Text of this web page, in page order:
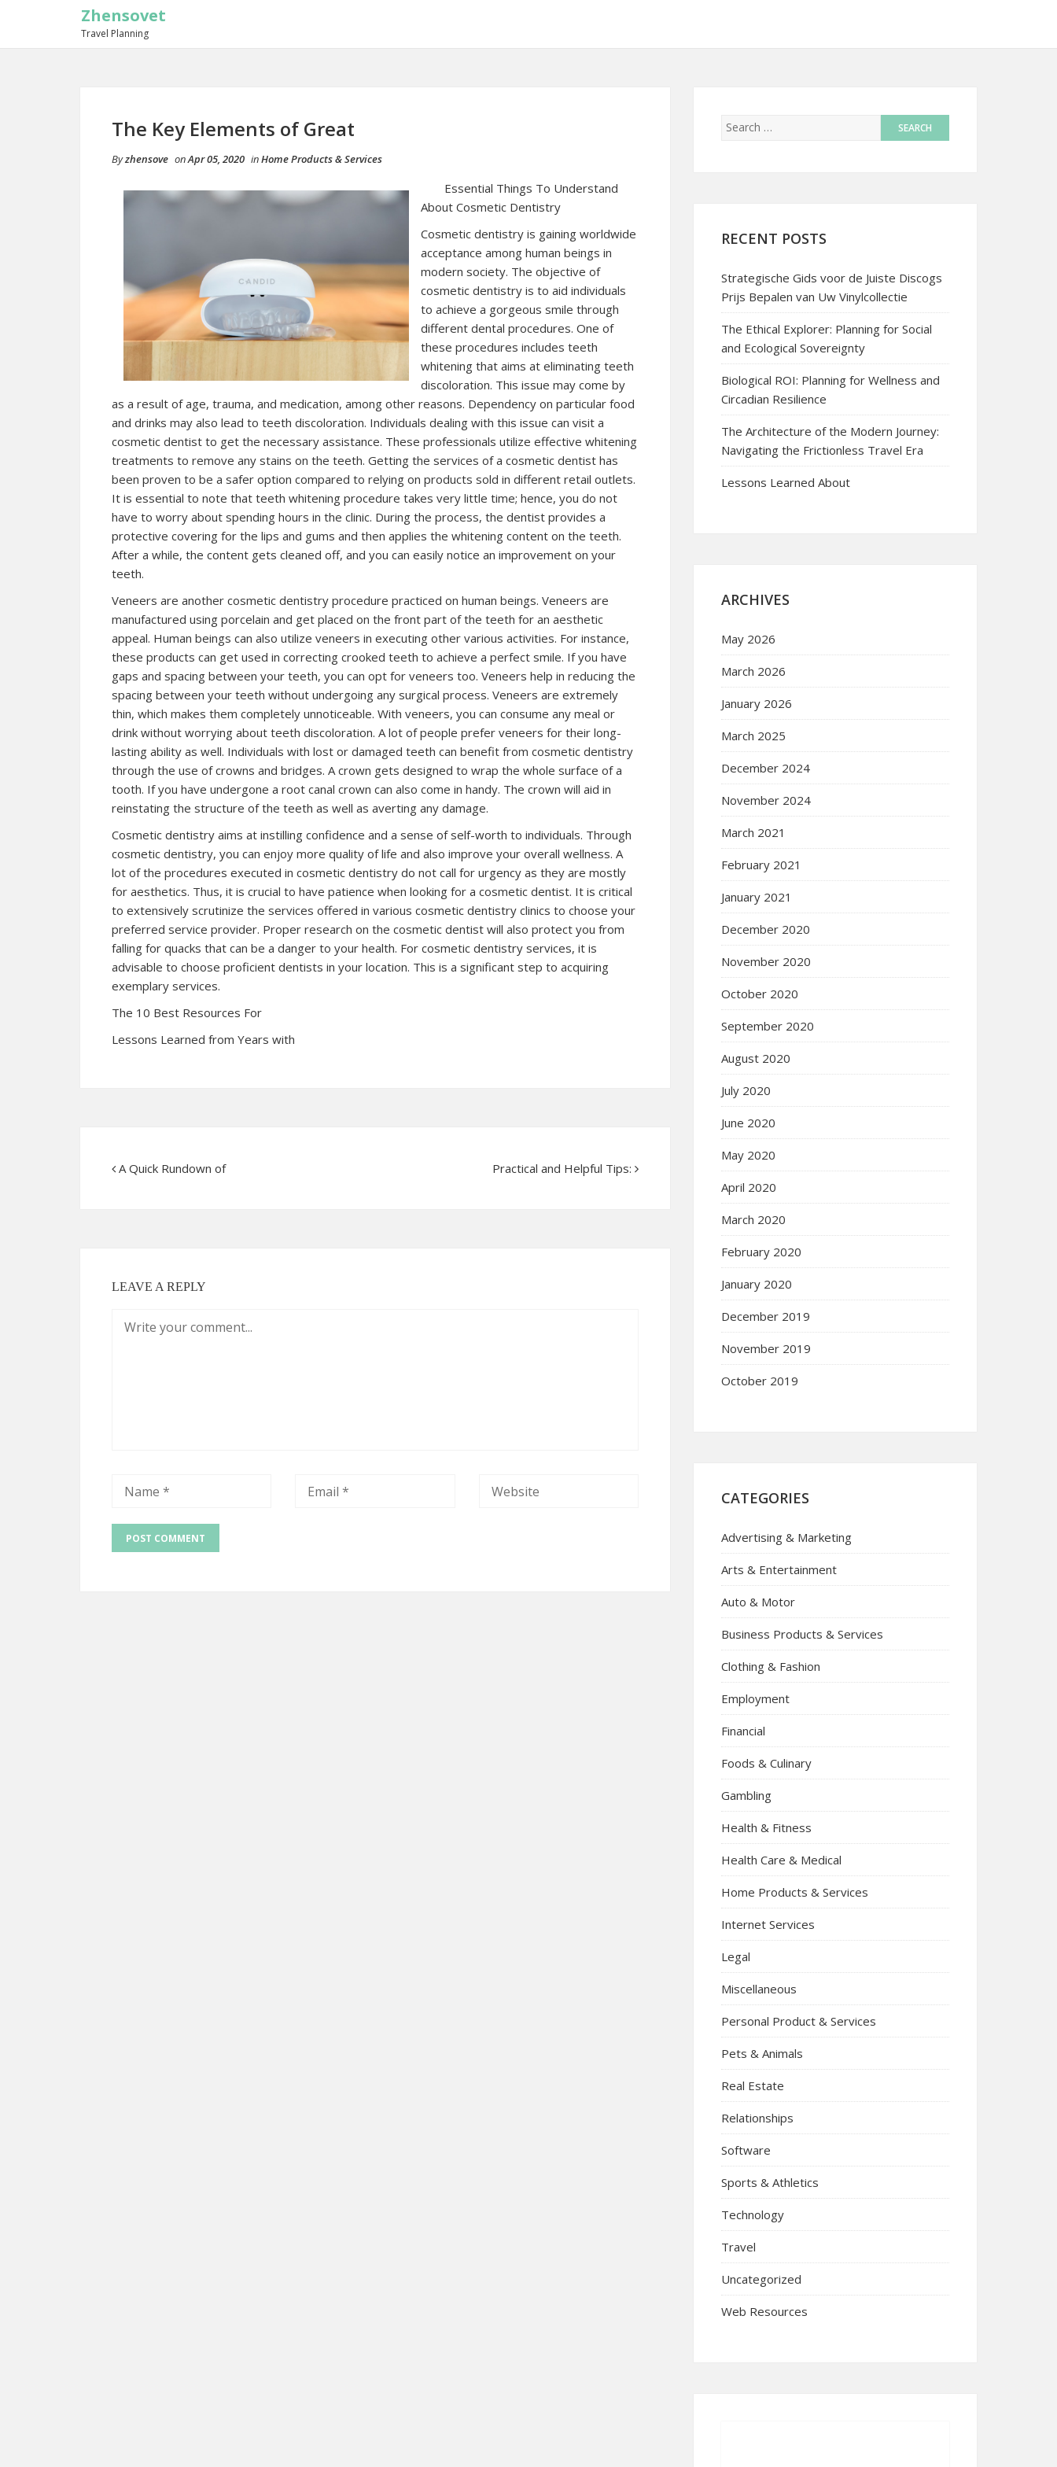
Zhensovet
Travel Planning
The Key Elements of Great
Byzhensove onApr 05, 2020 inHome Products & Services
Essential Things To Understand
About Cosmetic Dentistry
Cosmetic dentistry is gaining worldwide
acceptance among human beings in
modern society. The objective of
cosmetic dentistry is to aid individuals
to achieve a gorgeous smile through
different dental procedures. One of
these procedures includes teeth
whitening that aims at eliminating teeth
discoloration. This issue may come by
as a result of age, trauma, and medication, among other reasons. Dependency on particular food
and drinks may also lead to teeth discoloration. Individuals dealing with this issue can visit a
cosmetic dentist to get the necessary assistance. These professionals utilize effective whitening
treatments to remove any stains on the teeth. Getting the services of a cosmetic dentist has
been proven to be a safer option compared to relying on products sold in different retail outlets.
It is essential to note that teeth whitening procedure takes very little time; hence, you do not
have to worry about spending hours in the clinic. During the process, the dentist provides a
protective covering for the lips and gums and then applies the whitening content on the teeth.
After a while, the content gets cleaned off, and you can easily notice an improvement on your
teeth.
Veneers are another cosmetic dentistry procedure practiced on human beings. Veneers are
manufactured using porcelain and get placed on the front part of the teeth for an aesthetic
appeal. Human beings can also utilize veneers in executing other various activities. For instance,
these products can get used in correcting crooked teeth to achieve a perfect smile. If you have
gaps and spacing between your teeth, you can opt for veneers too. Veneers help in reducing the
spacing between your teeth without undergoing any surgical process. Veneers are extremely
thin, which makes them completely unnoticeable. With veneers, you can consume any meal or
drink without worrying about teeth discoloration. A lot of people prefer veneers for their long-
lasting ability as well. Individuals with lost or damaged teeth can benefit from cosmetic dentistry
through the use of crowns and bridges. A crown gets designed to wrap the whole surface of a
tooth. If you have undergone a root canal crown can also come in handy. The crown will aid in
reinstating the structure of the teeth as well as averting any damage.
Cosmetic dentistry aims at instilling confidence and a sense of self-worth to individuals. Through
cosmetic dentistry, you can enjoy more quality of life and also improve your overall wellness. A
lot of the procedures executed in cosmetic dentistry do not call for urgency as they are mostly
for aesthetics. Thus, it is crucial to have patience when looking for a cosmetic dentist. It is critical
to extensively scrutinize the services offered in various cosmetic dentistry clinics to choose your
preferred service provider. Proper research on the cosmetic dentist will also protect you from
falling for quacks that can be a danger to your health. For cosmetic dentistry services, it is
advisable to choose proficient dentists in your location. This is a significant step to acquiring
exemplary services.
The 10 Best Resources For
Lessons Learned from Years with
A Quick Rundown of Practical and Helpful Tips:
LEAVE A REPLY
RECENT POSTS
Strategische Gids voor de Juiste Discogs
Prijs Bepalen van Uw Vinylcollectie
The Ethical Explorer: Planning for Social
and Ecological Sovereignty
Biological ROI: Planning for Wellness and
Circadian Resilience
The Architecture of the Modern Journey:
Navigating the Frictionless Travel Era
Lessons Learned About
ARCHIVES
May 2026
March 2026
January 2026
March 2025
December 2024
November 2024
March 2021
February 2021
January 2021
December 2020
November 2020
October 2020
September 2020
August 2020
July 2020
June 2020
May 2020
April 2020
March 2020
February 2020
January 2020
December 2019
November 2019
October 2019
CATEGORIES
Advertising & Marketing
Arts & Entertainment
Auto & Motor
Business Products & Services
Clothing & Fashion
Employment
Financial
Foods & Culinary
Gambling
Health & Fitness
Health Care & Medical
Home Products & Services
Internet Services
Legal
Miscellaneous
Personal Product & Services
Pets & Animals
Real Estate
Relationships
Software
Sports & Athletics
Technology
Travel
Uncategorized
Web Resources